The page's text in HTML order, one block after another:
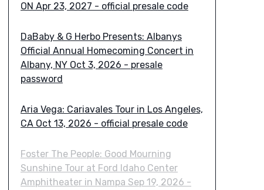
ON Apr 23, 2027 - official presale code
DaBaby & G Herbo Presents: Albanys
Official Annual Homecoming Concert in
Albany, NY Oct 3, 2026 - presale
password
Aria Vega: Cariavales Tour in Los Angeles,
CA Oct 13, 2026 - official presale code
Foster The People: Good Mourning
Sunshine Tour at Ford Idaho Center
Amphitheater in Nampa Sep 19, 2026 -